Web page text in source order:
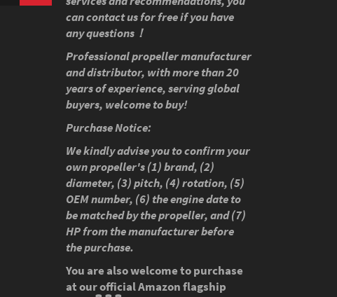
can contact us for free if you have
any questions！
Professional propeller manufacturer
and distributor, with more than 20
years of experience, serving global
buyers, welcome to buy!
Purchase Notice:
We kindly advise you to confirm your
own propeller's (1) brand, (2)
diameter, (3) pitch, (4) rotation, (5)
OEM number, (6) the engine date to
be matched by the propeller, and (7)
HP from the manufacturer before
the purchase.
You are also welcome to purchase
at our official Amazon flagship